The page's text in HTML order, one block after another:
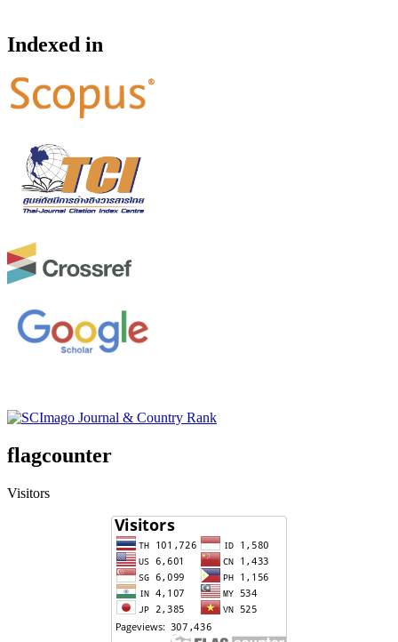
Indexed in
flagcounter
Visitors